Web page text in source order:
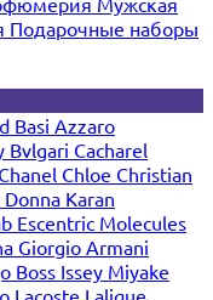
Подарочные наборы
Basi Azzaro
Bvlgari Cacharel
Chanel Chloe Christian
Donna Karan
Escentric Molecules
Giorgio Armani
Boss Issey Miyake
Lacoste Lalique